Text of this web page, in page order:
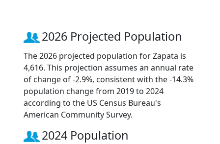
2026 Projected Population
The 2026 projected population for Zapata is
4,616. This projection assumes an annual rate
of change of -2.9%, consistent with the -14.3%
population change from 2019 to 2024
according to the US Census Bureau's
American Community Survey.
2024 Population